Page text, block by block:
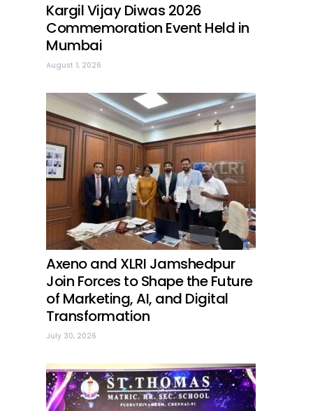
Kargil Vijay Diwas 2026
Commemoration Event Held in
Mumbai
August 1, 2026
Axeno and XLRI Jamshedpur
Join Forces to Shape the Future
of Marketing, AI, and Digital
Transformation
July 30, 2026